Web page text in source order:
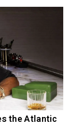
the Atlantic